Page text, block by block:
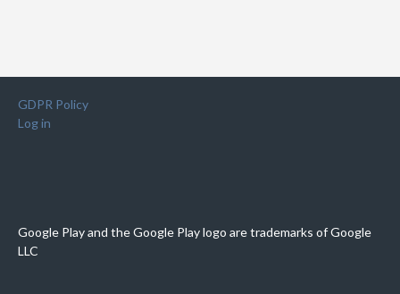
GDPR Policy
Log in
Google Play and the Google Play logo are trademarks of Google
LLC